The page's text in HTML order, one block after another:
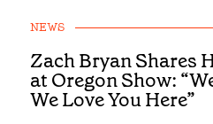
NEWS
Zach Bryan Shares
at Oregon Show:
We Love You Here”